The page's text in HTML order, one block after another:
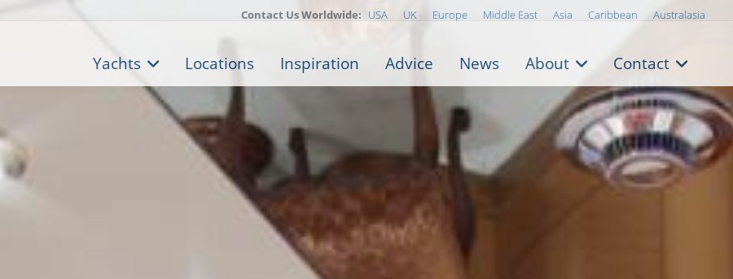
Contact Us Worldwide: USA UK Europe Middle East Asia Caribbean Australasia
Yachts Locations Inspiration Advice News About Contact